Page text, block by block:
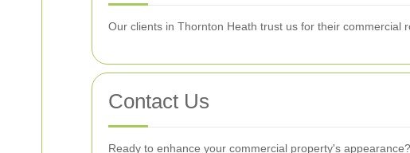
Our clients in Thornton Heath trust us for their commercial
Contact Us
Ready to enhance your commercial property's